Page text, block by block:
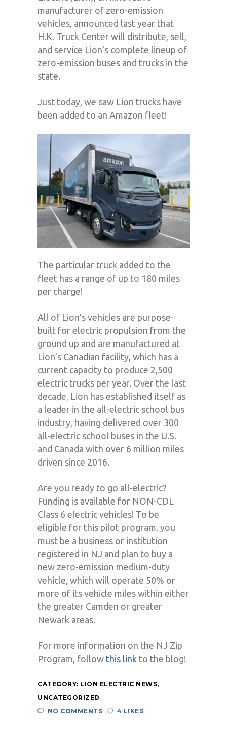
manufacturer of zero-emission
vehicles, announced last year that
H.K. Truck Center will distribute, sell,
and service Lion’s complete lineup of
zero-emission buses and trucks in the
state.
Just today, we saw Lion trucks have
been added to an Amazon fleet!
The particular truck added to the
fleet has a range of up to 180 miles
per charge!
All of Lion’s vehicles are purpose-
built for electric propulsion from the
ground up and are manufactured at
Lion’s Canadian facility, which has a
current capacity to produce 2,500
electric trucks per year. Over the last
decade, Lion has established itself as
a leader in the all-electric school bus
industry, having delivered over 300
all-electric school buses in the U.S.
and Canada with over 6 million miles
driven since 2016.
Are you ready to go all-electric?
Funding is available for NON-CDL
Class 6 electric vehicles! To be
eligible for this pilot program, you
must be a business or institution
registered in NJ and plan to buy a
new zero-emission medium-duty
vehicle, which will operate 50% or
more of its vehicle miles within either
the greater Camden or greater
Newark areas.
For more information on the NJ Zip
Program, follow this link to the blog!
CATEGORY: LION ELECTRIC NEWS,
UNCATEGORIZED
NO COMMENTS
4 LIKES